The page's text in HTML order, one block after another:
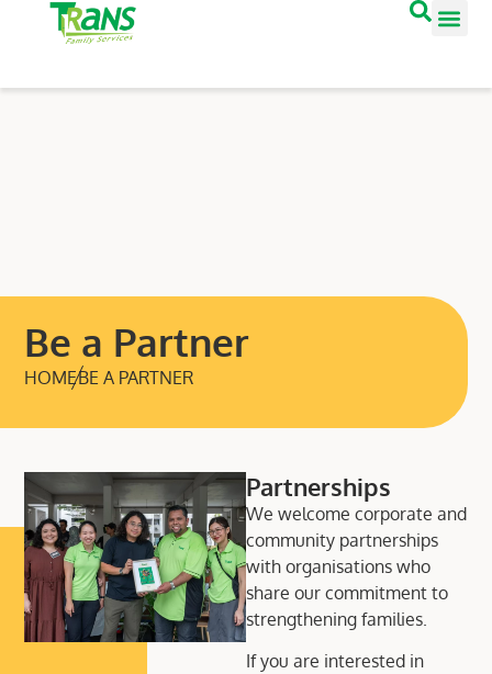
Be a Partner
HOMEBE A PARTNER
Partnerships
We welcome corporate and
community partnerships
with organisations who
share our commitment to
strengthening families.
If you are interested in